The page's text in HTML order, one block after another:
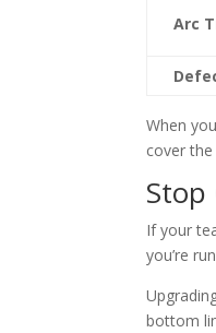
Arc
When
cover
Stop
If your
you’re
bottom